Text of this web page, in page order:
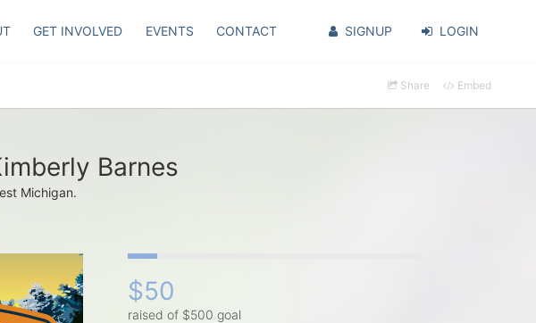
GET INVOLVED EVENTS CONTACT SIGNUP LOGIN
Share Embed
Barnes
Michigan.
$50
raised of $500 goal